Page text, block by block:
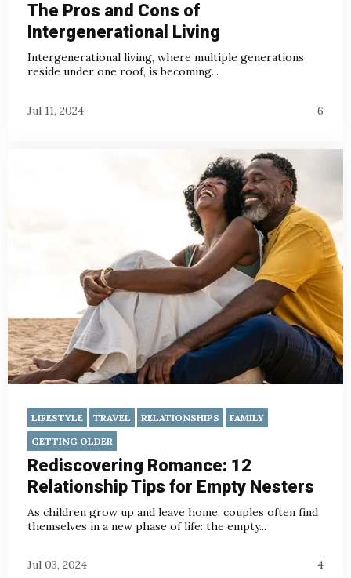
The Pros and Cons of
Intergenerational Living
Intergenerational living, where multiple generations
reside under one roof, is becoming...
Jul 11, 2024 6
LIFESTYLE TRAVEL RELATIONSHIPS
FAMILY
GETTING OLDER
Rediscovering Romance: 12
Relationship Tips for Empty Nesters
As children grow up and leave home, couples often find
themselves in a new phase of life: the empty...
Jul 03, 2024 4